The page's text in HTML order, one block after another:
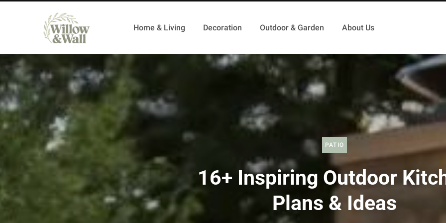
Home & Living Decoration Outdoor & Garden About Us
PATIO
16+ Inspiring Outdoor
Plans & Ideas